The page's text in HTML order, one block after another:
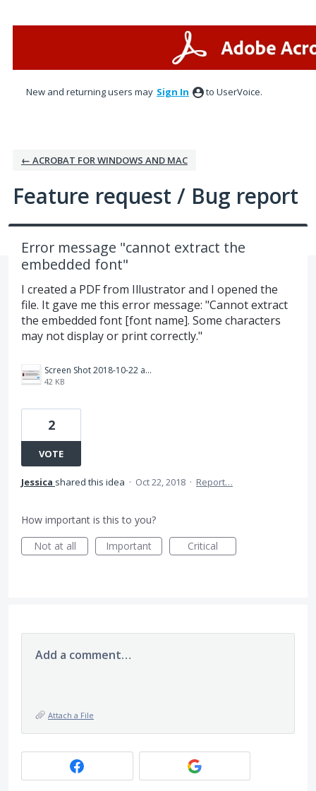
New and returning users may Sign In to UserVoice.
← ACROBAT FOR WINDOWS AND MAC
Feature request / Bug report
Error message "cannot extract the
embedded font"
I created a PDF from Illustrator and I opened the
file. It gave me this error message: "Cannot extract
the embedded font [font name]. Some characters
may not display or print correctly."
Screen Shot 2018-10-22 at 10.00.10 AM.png
42 KB
2
VOTE
Jessica shared this idea · Oct 22, 2018 · Report…
How important is this to you?
Not at all
Important Critical
Add a comment…
Attach a File